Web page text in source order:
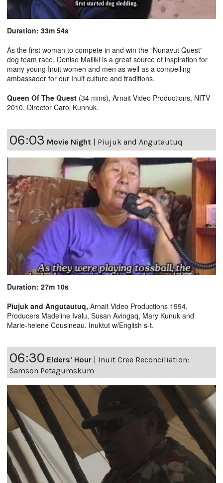
Duration: 33m 54s
As the first woman to compete in and win the “Nunavut Quest”
dog team race, Denise Malliki is a great source of inspiration for
many young Inuit women and men as well as a compelling
ambassador for our Inuit culture and traditions.
Queen Of The Quest (34 mins), Arnait Video Productions, NITV
2010, Director Carol Kunnuk.
06:03 Movie Night Piujuk and Angutautuq
Duration: 27m 10s
Piujuk and Angutautuq, Arnait Video Productions 1994,
Producers Madeline Ivalu, Susan Avingaq, Mary Kunuk and
Marie-helene Cousineau. Inuktut w/English s-t.
06:30 Elders' Hour | Inuit Cree Reconciliation:
Samson Petagumskum